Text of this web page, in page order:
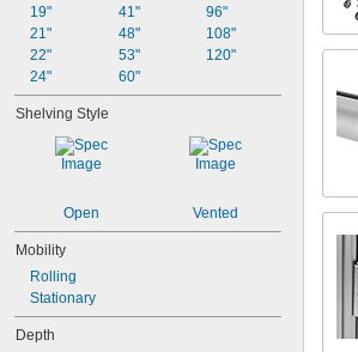
19"
21"
22"
24"
41"
48"
53"
60"
96"
108"
120"
Shelving Style
Open Vented
Mobility
Rolling
Stationary
Depth